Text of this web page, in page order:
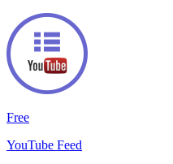
Free
YouTube Feed